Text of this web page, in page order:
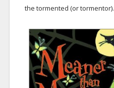
the tormented (or tormentor).